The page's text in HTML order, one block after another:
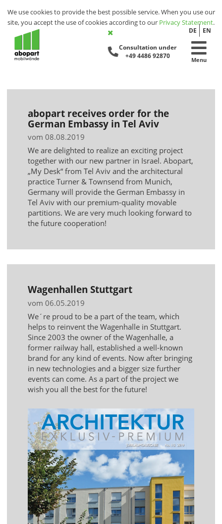
We use cookies to provide the best possible service. When you use our
site, you accept the use of cookies according to our Privacy Statement.
DE EN
Consultation under
+49 4486 92870
Menu
abopart receives order for the
German Embassy in Tel Aviv
vom 08.08.2019
We are delighted to realize an exciting project
together with our new partner in Israel. Abopart,
„My Desk“ from Tel Aviv and the architectural
practice Turner & Townsend from Munich,
Germany will provide the German Embassy in
Tel Aviv with our premium-quality movable
partitions. We are very much looking forward to
the future cooperation!
Wagenhallen Stuttgart
vom 06.05.2019
We´re proud to be a part of the team, which
helps to reinvent the Wagenhalle in Stuttgart.
Since 2003 the owner of the Wagenhalle, a
former railway hall, established a well-known
brand for any kind of events. Now after bringing
in new technologies and a bigger size further
events can come. As a part of the project we
wish you all the best for the future!